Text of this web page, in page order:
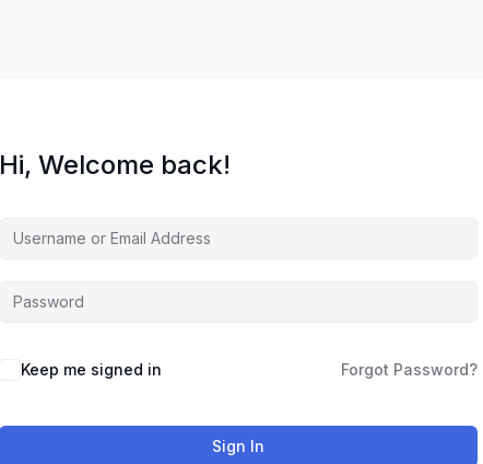
Hi, Welcome back!
Keep me signed in Forgot Password?
Sign In